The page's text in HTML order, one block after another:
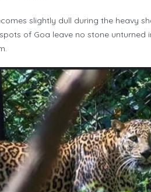
slightly dull during the heavy
of Goa leave no stone unturned